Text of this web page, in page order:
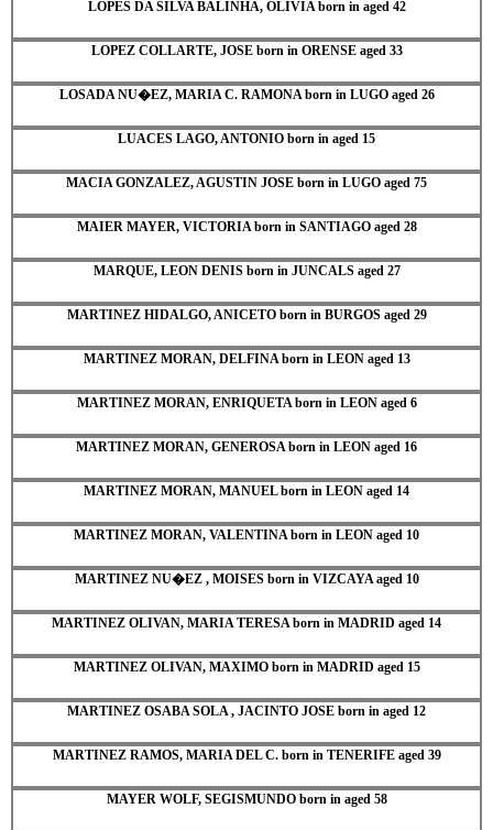
LOPES DA SILVA BALINHA, OLIVIA born in aged 42
LOPEZ COLLARTE, JOSE born in ORENSE aged 33
LOSADA NU�EZ, MARIA C. RAMONA born in LUGO aged 26
LUACES LAGO, ANTONIO born in aged 15
MACIA GONZALEZ, AGUSTIN JOSE born in LUGO aged 75
MAIER MAYER, VICTORIA born in SANTIAGO aged 28
MARQUE, LEON DENIS born in JUNCALS aged 27
MARTINEZ HIDALGO, ANICETO born in BURGOS aged 29
MARTINEZ MORAN, DELFINA born in LEON aged 13
MARTINEZ MORAN, ENRIQUETA born in LEON aged 6
MARTINEZ MORAN, GENEROSA born in LEON aged 16
MARTINEZ MORAN, MANUEL born in LEON aged 14
MARTINEZ MORAN, VALENTINA born in LEON aged 10
MARTINEZ NU�EZ , MOISES born in VIZCAYA aged 10
MARTINEZ OLIVAN, MARIA TERESA born in MADRID aged 14
MARTINEZ OLIVAN, MAXIMO born in MADRID aged 15
MARTINEZ OSABA SOLA , JACINTO JOSE born in aged 12
MARTINEZ RAMOS, MARIA DEL C. born in TENERIFE aged 39
MAYER WOLF, SEGISMUNDO born in aged 58